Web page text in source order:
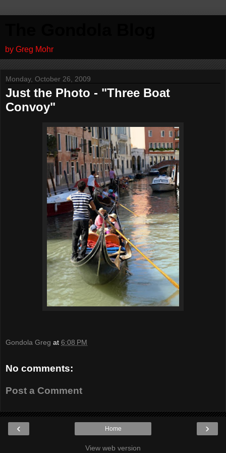
by Greg Mohr
Monday, October 26, 2009
Just the Photo - "Three Boat
Convoy"
Gondola Greg at 6:08 PM
No comments:
Post a Comment
‹ ›
Home
View web version